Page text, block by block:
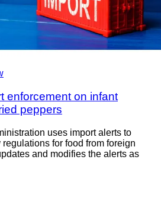
enforcement on infant
peppers
uses import alerts to
for food from foreign
and modifies the alerts as